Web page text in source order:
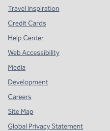
Travel Inspiration
Credit Cards
Help Center
Web Accessibility
Media
Development
Careers
Site Map
Global Privacy Statement